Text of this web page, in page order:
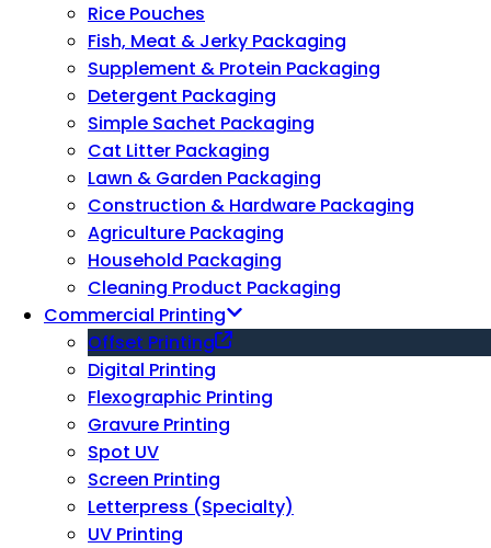
Rice Pouches
Fish, Meat & Jerky Packaging
Supplement & Protein Packaging
Detergent Packaging
Simple Sachet Packaging
Cat Litter Packaging
Lawn & Garden Packaging
Construction & Hardware Packaging
Agriculture Packaging
Household Packaging
Cleaning Product Packaging
Commercial Printing
Offset Printing
Digital Printing
Flexographic Printing
Gravure Printing
Spot UV
Screen Printing
Letterpress (Specialty)
UV Printing